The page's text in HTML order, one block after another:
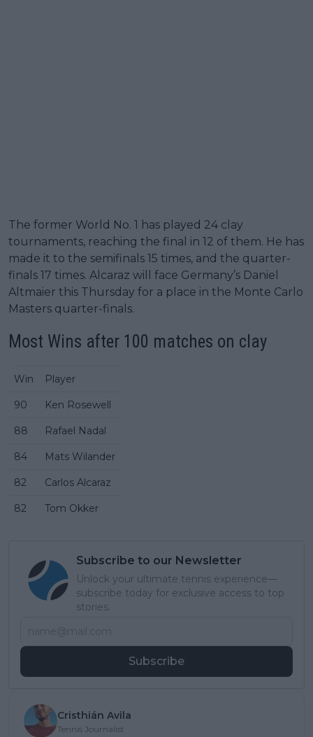
The former World No. 1 has played 24 clay
tournaments, reaching the final in 12 of them. He has
made it to the semifinals 15 times, and the quarter-
finals 17 times. Alcaraz will face Germany’s Daniel
Altmaier this Thursday for a place in the Monte Carlo
Masters quarter-finals.
Most Wins after 100 matches on clay
Win Player
90 Ken Rosewell
88 Rafael Nadal
84 Mats Wilander
82 Carlos Alcaraz
82 Tom Okker
Subscribe to our Newsletter
Unlock your ultimate tennis experience—
subscribe today for exclusive access to top
stories.
Subscribe
Cristhián Avila
Tennis Journalist